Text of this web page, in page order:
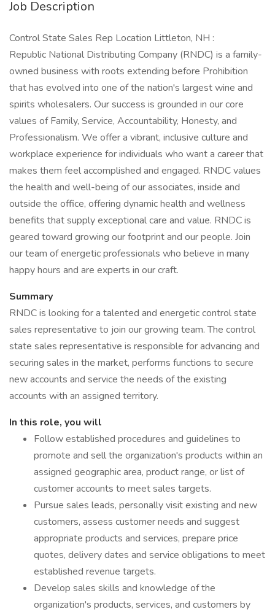
Job Description
Control State Sales Rep Location Littleton, NH :
Republic National Distributing Company (RNDC) is a family-
owned business with roots extending before Prohibition
that has evolved into one of the nation's largest wine and
spirits wholesalers. Our success is grounded in our core
values of Family, Service, Accountability, Honesty, and
Professionalism. We offer a vibrant, inclusive culture and
workplace experience for individuals who want a career that
makes them feel accomplished and engaged. RNDC values
the health and well-being of our associates, inside and
outside the office, offering dynamic health and wellness
benefits that supply exceptional care and value. RNDC is
geared toward growing our footprint and our people. Join
our team of energetic professionals who believe in many
happy hours and are experts in our craft.
Summary
RNDC is looking for a talented and energetic control state
sales representative to join our growing team. The control
state sales representative is responsible for advancing and
securing sales in the market, performs functions to secure
new accounts and service the needs of the existing
accounts with an assigned territory.
In this role, you will
Follow established procedures and guidelines to
promote and sell the organization's products within an
assigned geographic area, product range, or list of
customer accounts to meet sales targets.
Pursue sales leads, personally visit existing and new
customers, assess customer needs and suggest
appropriate products and services, prepare price
quotes, delivery dates and service obligations to meet
established revenue targets.
Develop sales skills and knowledge of the
organization's products, services, and customers by